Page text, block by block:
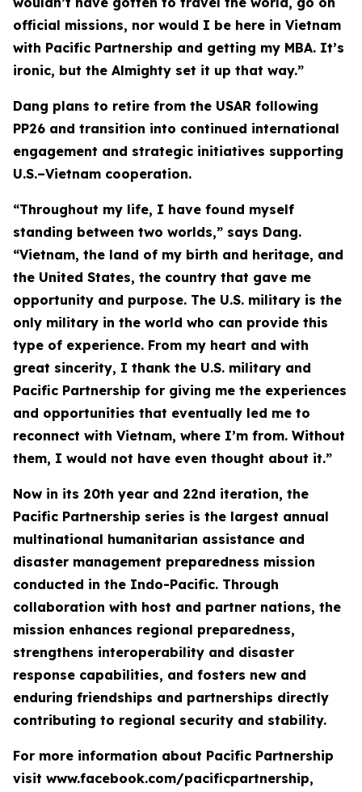
official missions, nor would I be here in Vietnam
with Pacific Partnership and getting my MBA. It’s
ironic, but the Almighty set it up that way.”
Dang plans to retire from the USAR following
PP26 and transition into continued international
engagement and strategic initiatives supporting
U.S.–Vietnam cooperation.
“Throughout my life, I have found myself
standing between two worlds,” says Dang.
“Vietnam, the land of my birth and heritage, and
the United States, the country that gave me
opportunity and purpose. The U.S. military is the
only military in the world who can provide this
type of experience. From my heart and with
great sincerity, I thank the U.S. military and
Pacific Partnership for giving me the experiences
and opportunities that eventually led me to
reconnect with Vietnam, where I’m from. Without
them, I would not have even thought about it.”
Now in its 20th year and 22nd iteration, the
Pacific Partnership series is the largest annual
multinational humanitarian assistance and
disaster management preparedness mission
conducted in the Indo-Pacific. Through
collaboration with host and partner nations, the
mission enhances regional preparedness,
strengthens interoperability and disaster
response capabilities, and fosters new and
enduring friendships and partnerships directly
contributing to regional security and stability.
For more information about Pacific Partnership
visit www.facebook.com/pacificpartnership,